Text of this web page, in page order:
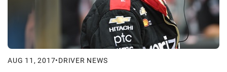
AUG 11, 2017•DRIVER NEWS